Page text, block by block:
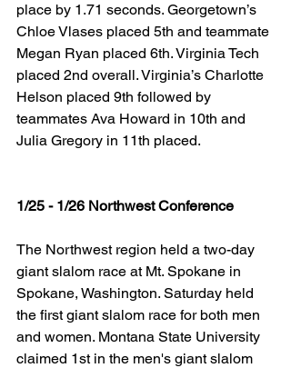
place by 1.71 seconds. Georgetown’s
Chloe Vlases placed 5th and teammate
Megan Ryan placed 6th. Virginia Tech
placed 2nd overall. Virginia’s Charlotte
Helson placed 9th followed by
teammates Ava Howard in 10th and
Julia Gregory in 11th placed.
1/25 - 1/26 Northwest Conference
The Northwest region held a two-day
giant slalom race at Mt. Spokane in
Spokane, Washington. Saturday held
the first giant slalom race for both men
and women. Montana State University
claimed 1st in the men's giant slalom